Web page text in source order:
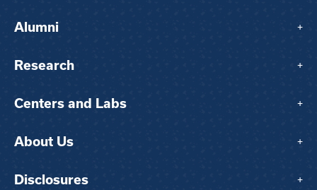
Alumni +
Research +
Centers and Labs +
About Us +
Disclosures +